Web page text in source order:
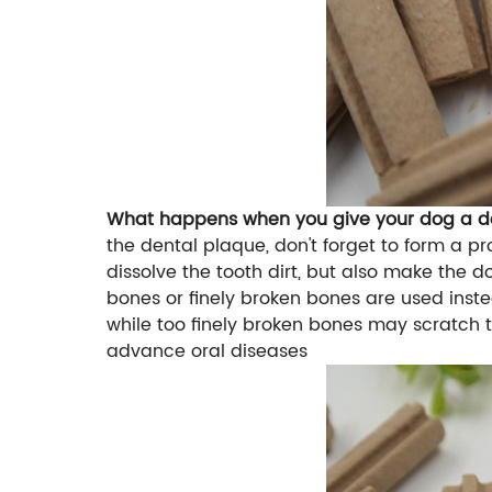
What happens when you give your dog a
the dental plaque, don't forget to form a
dissolve the tooth dirt, but also make the
bones or finely broken bones are used
while too finely broken bones may
advance oral diseases